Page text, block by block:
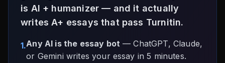
is AI + humanizer — and it actually
writes A+ essays that pass Turnitin.
1.Any AI is the essay bot — ChatGPT, Claude,
or Gemini writes your essay in 5 minutes.